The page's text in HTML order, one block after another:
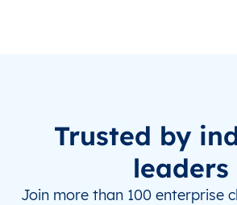
Trusted by
leaders
Join more than 100 enterprise